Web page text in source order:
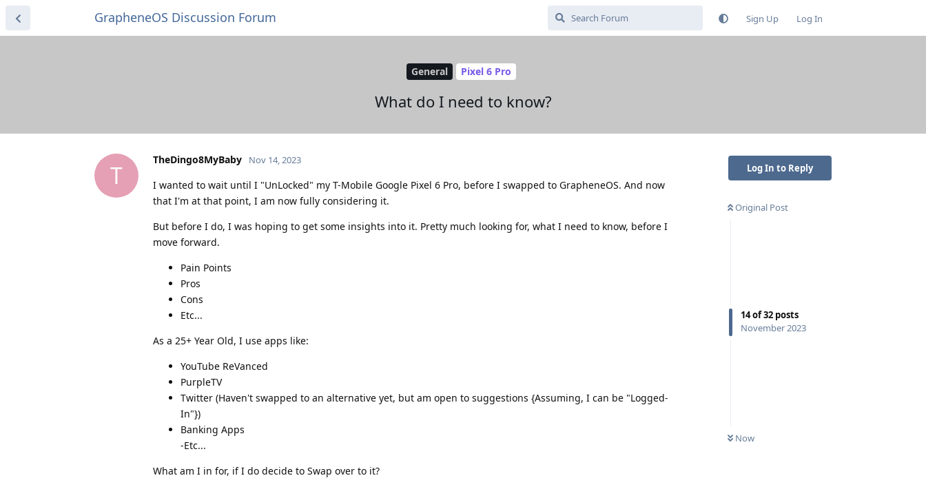
GrapheneOS Discussion Forum Sign Up Log In
General Pixel 6 Pro
What do I need to know?
Log In to Reply
Original Post
14of32 posts
November 2023
Now
T
TheDingo8MyBaby Nov 14, 2023
I wanted to wait until I "UnLocked" my T-Mobile Google Pixel 6 Pro, before I swapped to GrapheneOS. And now
that I'm at that point, I am now fully considering it.
But before I do, I was hoping to get some insights into it. Pretty much looking for, what I need to know, before I
move forward.
Pain Points
Pros
Cons
Etc...
As a 25+ Year Old, I use apps like:
YouTube ReVanced
PurpleTV
Twitter (Haven't swapped to an alternative yet, but am open to suggestions {Assuming, I can be "Logged-
In"})
Banking Apps
-Etc...
What am I in for, if I do decide to Swap over to it?